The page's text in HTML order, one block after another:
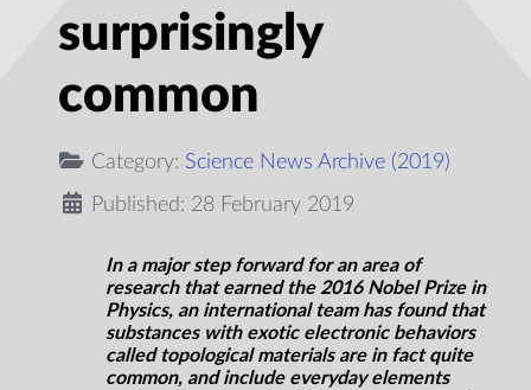
surprisingly
common
Category: Science News Archive (2019)
Published: 28 February 2019
In a major step forward for an area of
research that earned the 2016 Nobel Prize in
Physics, an international team has found that
substances with exotic electronic behaviors
called topological materials are in fact quite
common, and include everyday elements